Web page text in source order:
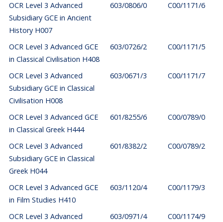
OCR Level 3 Advanced
Subsidiary GCE in Ancient
History H007
603/0806/0 C00/1171/6
OCR Level 3 Advanced GCE
in Classical Civilisation H408
603/0726/2 C00/1171/5
OCR Level 3 Advanced
Subsidiary GCE in Classical
Civilisation H008
603/0671/3 C00/1171/7
OCR Level 3 Advanced GCE
in Classical Greek H444
601/8255/6 C00/0789/0
OCR Level 3 Advanced
Subsidiary GCE in Classical
Greek H044
601/8382/2 C00/0789/2
OCR Level 3 Advanced GCE
in Film Studies H410
603/1120/4 C00/1179/3
OCR Level 3 Advanced
603/0971/4 C00/1174/9